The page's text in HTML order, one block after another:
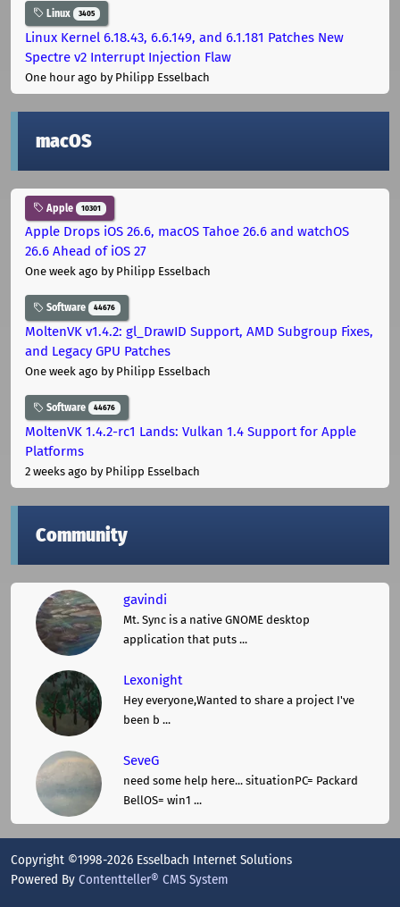
Linux 3405
Linux Kernel 6.18.43, 6.6.149, and 6.1.181 Patches New
Spectre v2 Interrupt Injection Flaw
One hour ago by Philipp Esselbach
macOS
Apple 10301
Apple Drops iOS 26.6, macOS Tahoe 26.6 and watchOS
26.6 Ahead of iOS 27
One week ago by Philipp Esselbach
Software 44676
MoltenVK v1.4.2: gl_DrawID Support, AMD Subgroup Fixes,
and Legacy GPU Patches
One week ago by Philipp Esselbach
Software 44676
MoltenVK 1.4.2-rc1 Lands: Vulkan 1.4 Support for Apple
Platforms
2 weeks ago by Philipp Esselbach
Community
gavindi
Mt. Sync is a native GNOME desktop
application that puts ...
Lexonight
Hey everyone,Wanted to share a project I've
been b ...
SeveG
need some help here... situationPC= Packard
BellOS= win1 ...
Copyright ©1998-2026 Esselbach Internet Solutions
Powered By Contentteller® CMS System